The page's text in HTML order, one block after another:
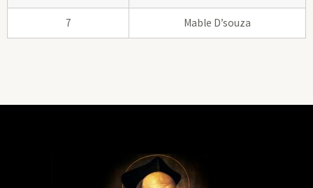
7 Mable D’souza